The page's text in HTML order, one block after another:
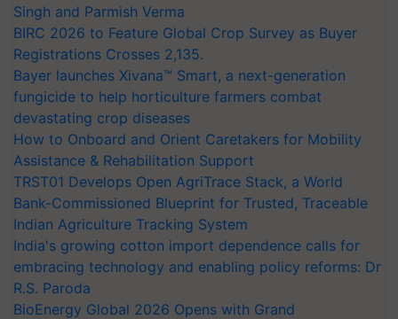
Singh and Parmish Verma
BIRC 2026 to Feature Global Crop Survey as Buyer
Registrations Crosses 2,135.
Bayer launches Xivana™ Smart, a next-generation
fungicide to help horticulture farmers combat
devastating crop diseases
How to Onboard and Orient Caretakers for Mobility
Assistance & Rehabilitation Support
TRST01 Develops Open AgriTrace Stack, a World
Bank-Commissioned Blueprint for Trusted, Traceable
Indian Agriculture Tracking System
India's growing cotton import dependence calls for
embracing technology and enabling policy reforms: Dr
R.S. Paroda
BioEnergy Global 2026 Opens with Grand